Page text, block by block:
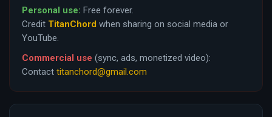
Personal use: Free forever.
Credit TitanChord when sharing on social media or
YouTube.
Commercial use (sync, ads, monetized video):
Contact titanchord@gmail.com